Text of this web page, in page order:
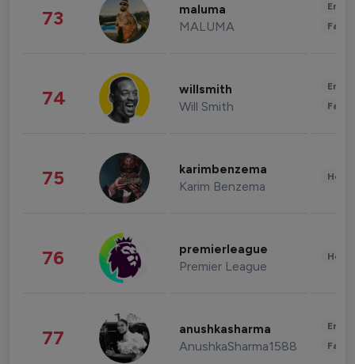
73 maluma
MALUMA
74 willsmith
Will Smith
75 karimbenzema
Karim Benzema
76 premierleague
Premier League
77 anushkasharma
AnushkaSharma1588